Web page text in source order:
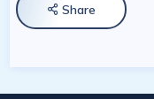
 Share